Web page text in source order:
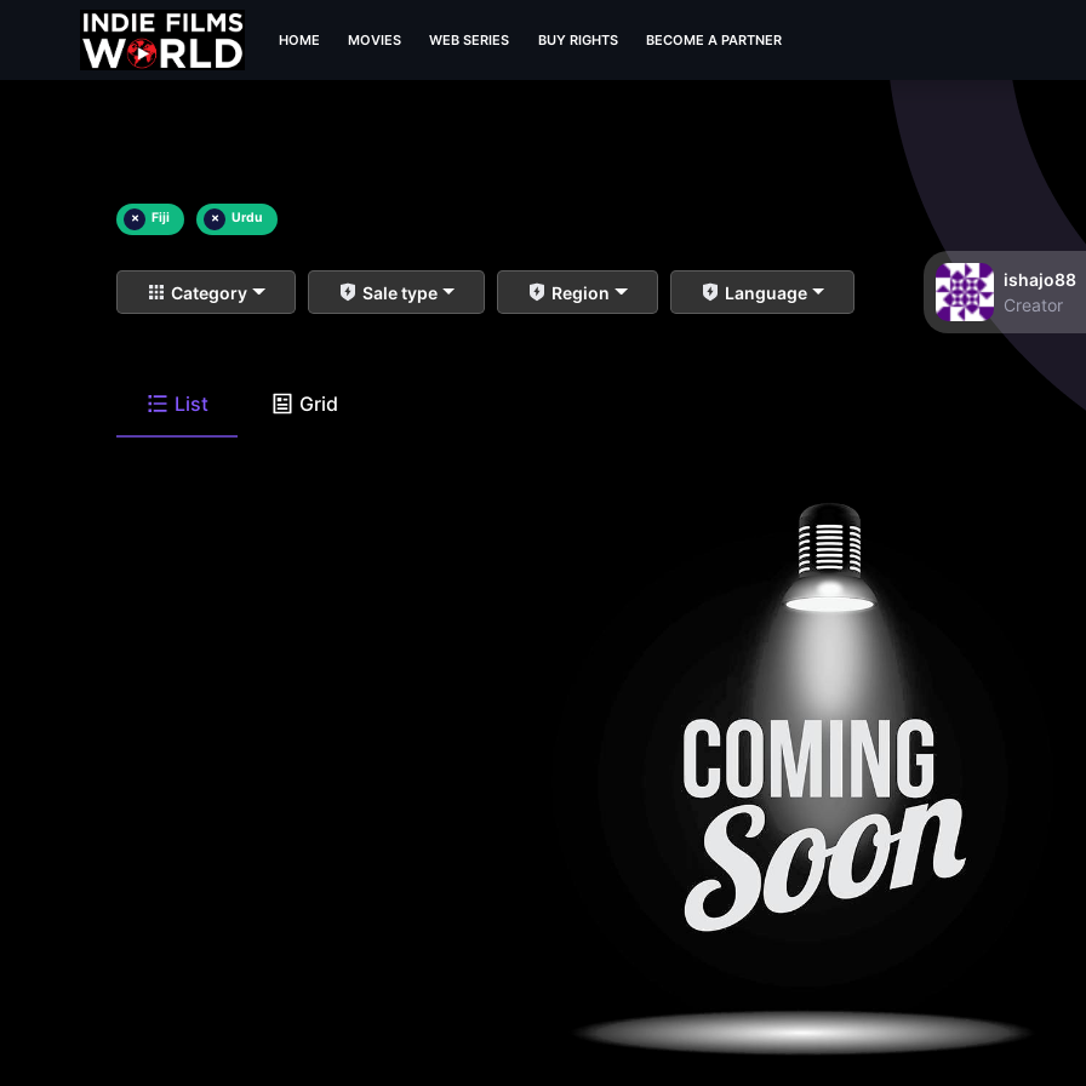
HOME MOVIES WEB SERIES BUY RIGHTS BECOME A PARTNER
× Fiji × Urdu
Category Sale type Region Language
ishajo88
Creator
List Grid